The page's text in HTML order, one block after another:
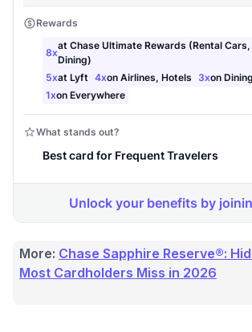
More: Chase Sapphire Reserve®:
Most Cardholders Miss in 2026